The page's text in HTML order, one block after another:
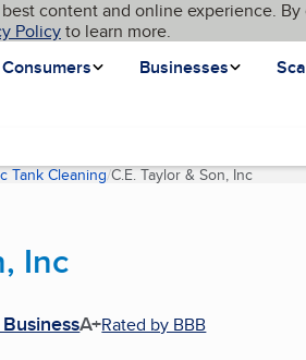
content and online experience.
Policyto learn more.
Consumers
Businesses
Tank Cleaning C.E. Taylor & Son, Inc
Inc
A+Rated by BBB